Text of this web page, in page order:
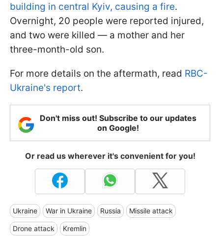
building in central Kyiv, causing a fire.
Overnight, 20 people were reported injured,
and two were killed — a mother and her
three-month-old son.
For more details on the aftermath, read RBC-
Ukraine's report.
Don't miss out! Subscribe to our updates
on Google!
Or read us wherever it's convenient for you!
Ukraine War in Ukraine Russia Missile attack
Drone attack Kremlin